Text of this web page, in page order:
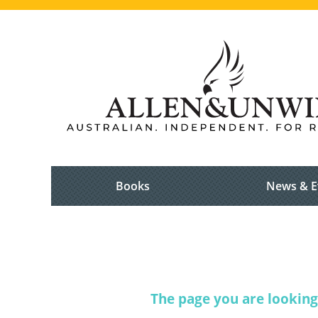
Books News &
The page you are